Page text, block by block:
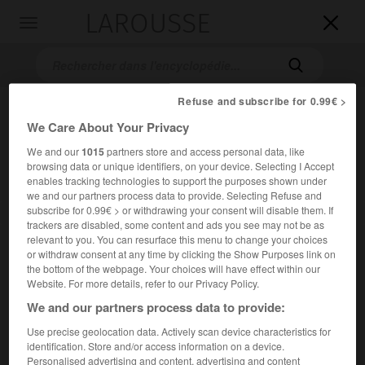


Accueil>Encyclopédie [personnage]>George Elton Mayo
George EltonMayo
1880-Polesden Lacey by Dorking, Surrey, 1949).
Refuse and subscribe for 0.99€ >
We Care About Your Privacy
We and our1015partners store and access personal data, like
browsing data or unique identifiers, on your device. Selecting I Accept
enables tracking technologies to support the purposes shown under
we and our partners process data to provide. Selecting Refuse and
subscribe for 0.99€ > or withdrawing your consent will disable them. If
trackers are disabled, some content and ads you see may not be as
relevant to you. You can resurface this menu to change your choices
or withdraw consent at any time by clicking the Show Purposes link on
the bottom of the webpage. Your choices will have effect within our
Website. For more details, refer to our Privacy Policy.
We and our partners process data to provide:
Use precise geolocation data. Actively scan device characteristics for
identification. Store and/or access information on a device.
Personalised advertising and content, advertising and content